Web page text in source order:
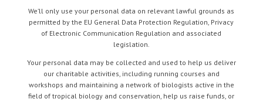
We’ll only use your personal data on relevant lawful grounds as
permitted by the EU General Data Protection Regulation, Privacy
of Electronic Communication Regulation and associated
legislation.
Your personal data may be collected and used to help us deliver
our charitable activities, including running courses and
workshops and maintaining a network of biologists active in the
field of tropical biology and conservation, help us raise funds, or